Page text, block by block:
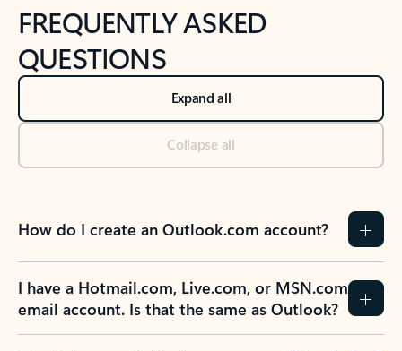
FREQUENTLY ASKED
QUESTIONS
Expand all
Collapse all
How do I create an Outlook.com account?
I have a Hotmail.com, Live.com, or MSN.com
email account. Is that the same as Outlook?